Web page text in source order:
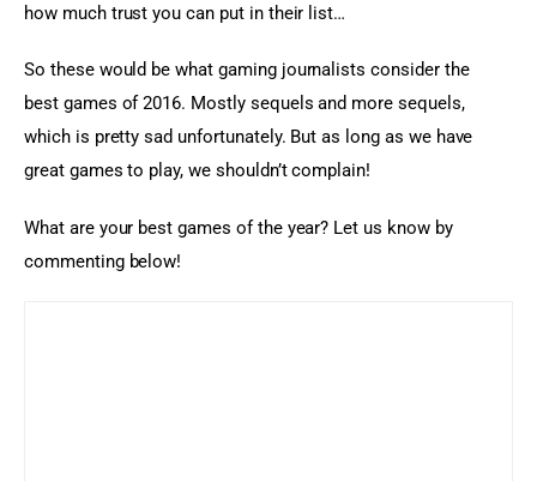
how much trust you can put in their list…
So these would be what gaming journalists consider the
best games of 2016. Mostly sequels and more sequels,
which is pretty sad unfortunately. But as long as we have
great games to play, we shouldn’t complain!
What are your best games of the year? Let us know by
commenting below!